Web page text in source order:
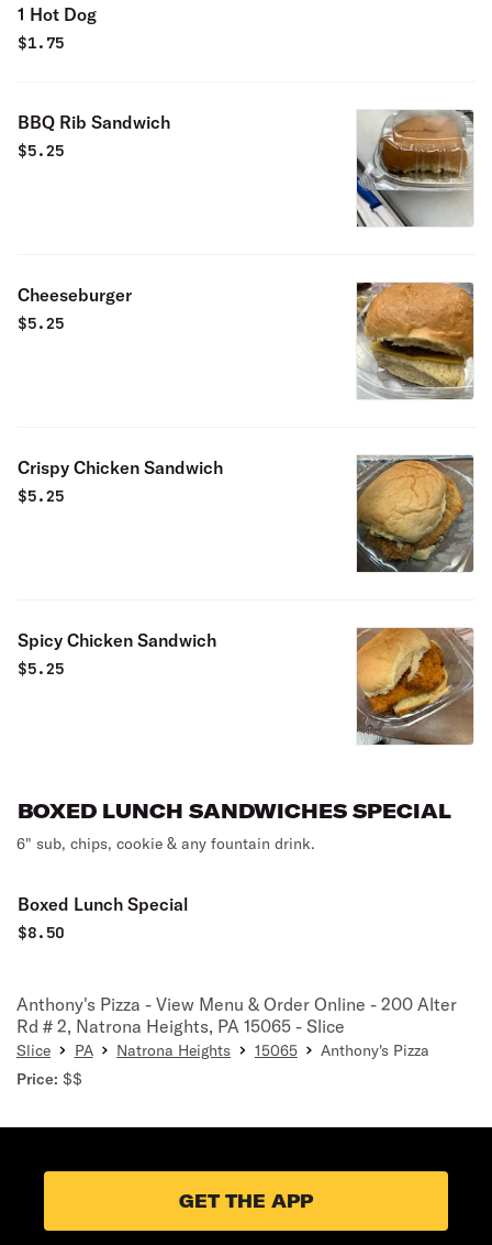
1 Hot Dog
$1.75
BBQ Rib Sandwich
$5.25
Cheeseburger
$5.25
Crispy Chicken Sandwich
$5.25
Spicy Chicken Sandwich
$5.25
BOXED LUNCH SANDWICHES SPECIAL
6" sub, chips, cookie & any fountain drink.
Boxed Lunch Special
$8.50
Anthony's Pizza - View Menu & Order Online - 200 Alter
Rd # 2, Natrona Heights, PA 15065 - Slice
Slice PA Natrona Heights 15065
Anthony's Pizza
Price: $$
GET THE APP